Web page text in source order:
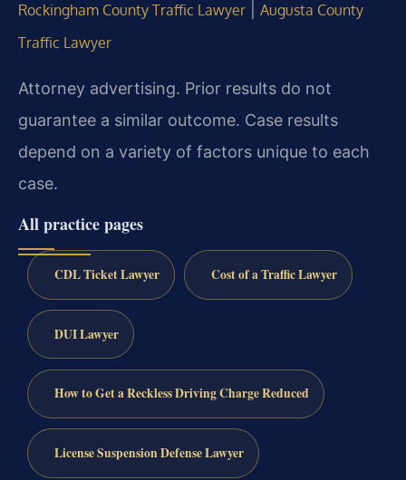
Rockingham County Traffic Lawyer
Augusta County
Traffic Lawyer
Attorney advertising. Prior results do not
guarantee a similar outcome. Case results
depend on a variety of factors unique to each
case.
All practice pages
CDL Ticket Lawyer Cost of a Traffic Lawyer
DUI Lawyer
How to Get a Reckless Driving Charge Reduced
License Suspension Defense Lawyer